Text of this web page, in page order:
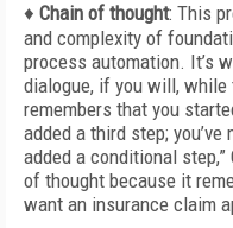
♦ Chain of thought: This
and complexity of
process automation. It’s
dialogue, if you will,
remembers that you
added a third step; you’ve
added a conditional step,”
of thought because it
want an insurance claim